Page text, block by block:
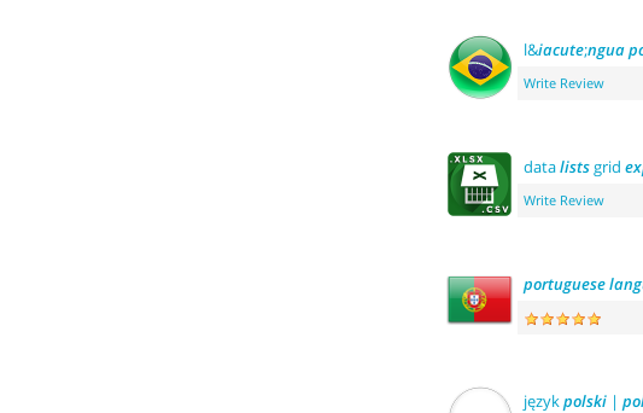
l&iacute;ngua
Write Review
datalistsgrid
Write Review
portuguese
językpolski|